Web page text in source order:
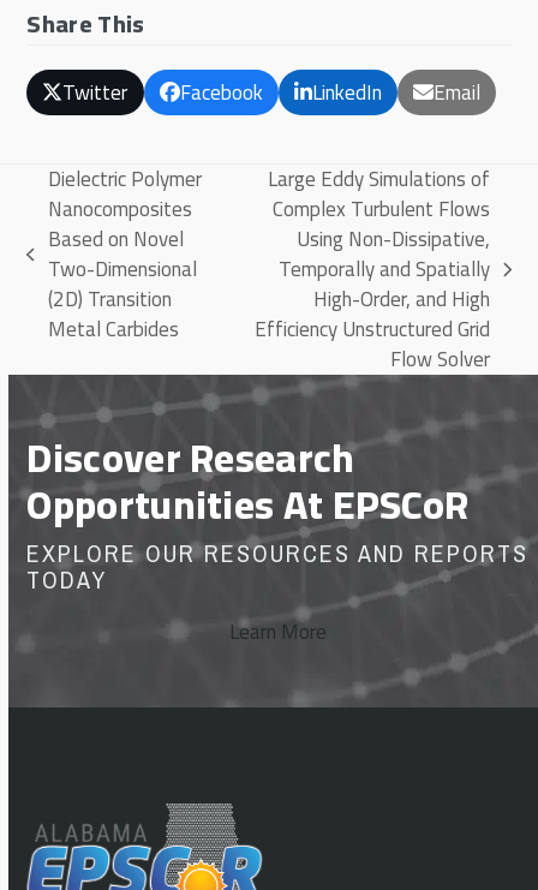
Share This
Twitter Facebook LinkedIn Email
previous
post:
Dielectric Polymer
Nanocomposites
Based on Novel
Two-Dimensional
(2D) Transition
Metal Carbides post:
Large Eddy Simulations of
Complex Turbulent Flows
Using Non-Dissipative,
Temporally and Spatially
High-Order, and High
Efficiency Unstructured Grid
Flow Solver
Discover Research
Opportunities At EPSCoR
EXPLORE OUR RESOURCES AND REPORTS
TODAY
Learn More